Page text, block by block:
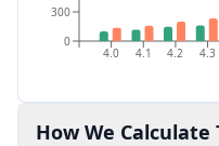
4.0 4.1 4.2 4.3
0
300
How We Calculate